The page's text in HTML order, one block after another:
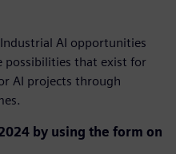
AI opportunities
possibilities that exist for
AI projects through
by using the form on